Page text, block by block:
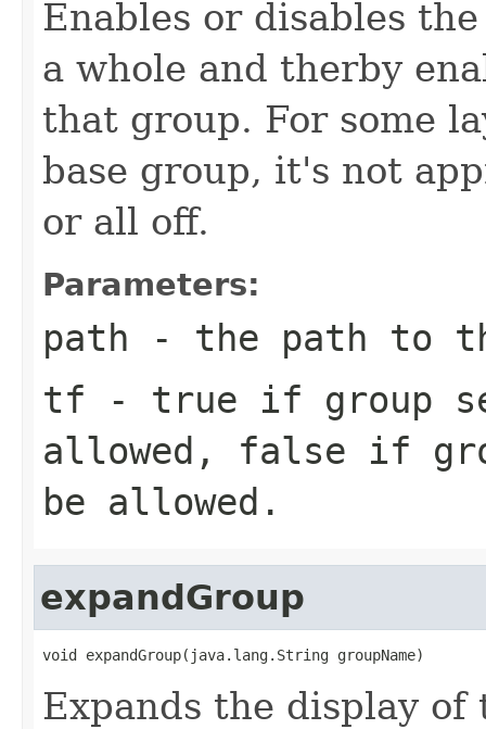
Enables or disables
a whole and therby
that group. For some
base group, it's not
or all off.
Parameters:
path - the path to
tf - true if group
allowed, false if
be allowed.
expandGroup
void expandGroup(java.lang.String groupName)
Expands the display